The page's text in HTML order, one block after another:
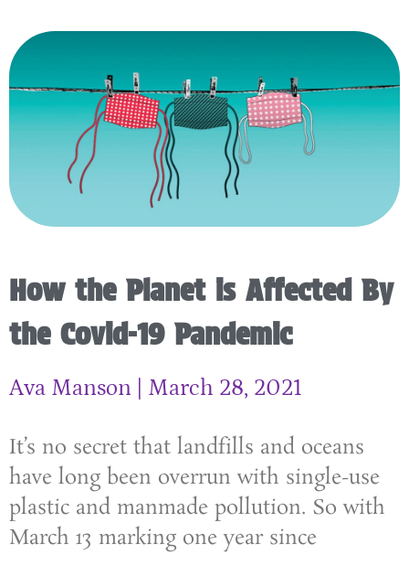
How the Planet is Affected By
the Covid-19 Pandemic
Ava Manson March 28, 2021
It’s no secret that landfills and oceans
have long been overrun with single-use
plastic and manmade pollution. So with
March 13 marking one year since